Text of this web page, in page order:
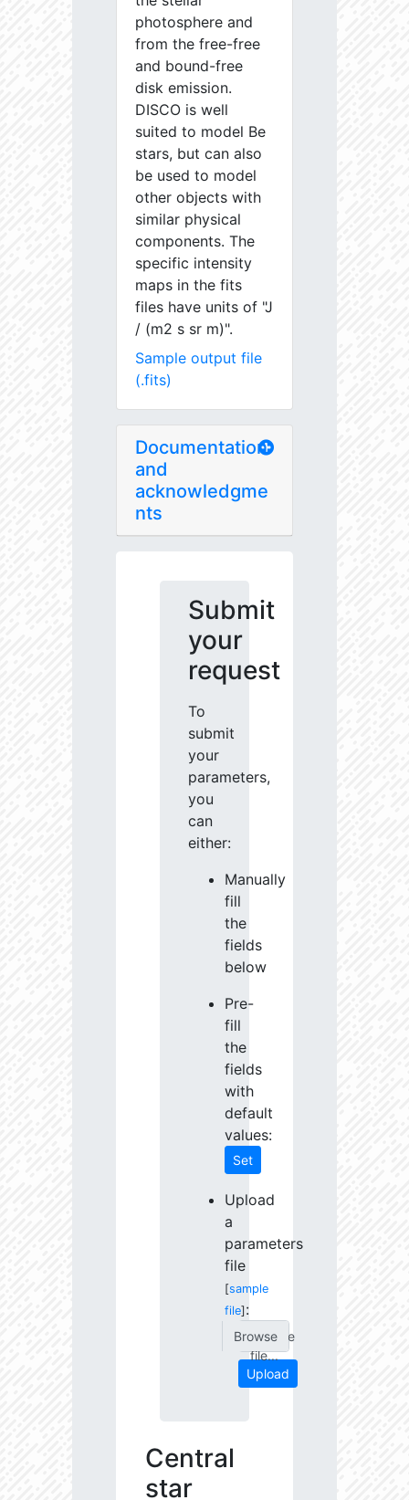
photosphere and
from the free-free
and bound-free
disk emission.
DISCO is well
suited to model Be
stars, but can also
be used to model
other objects with
similar physical
components. The
specific intensity
maps in the fits
files have units of "J
/ (m2 s sr m)".
Sample output file
(.fits)
Documentation
and
acknowledgme
nts
Submit
your
request
To
submit
your
parameters,
you
can
either:
Manually
fill
the
fields
below
Pre-
fill
the
fields
with
default
values:
Set
Upload
a
parameters
file
[sample
file] :
Choose
file...
Upload
Central
star